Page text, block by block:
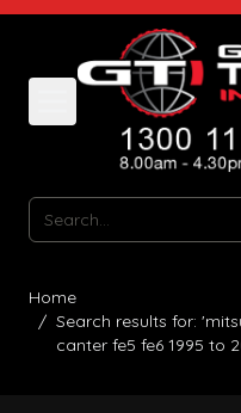
Skip to Content
Search
Home
/ Search results for:
canter fe5 fe6 1995 to